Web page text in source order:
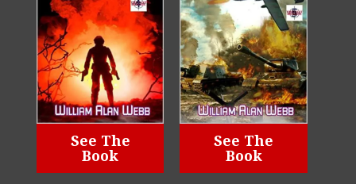
See The
Book
See The
Book